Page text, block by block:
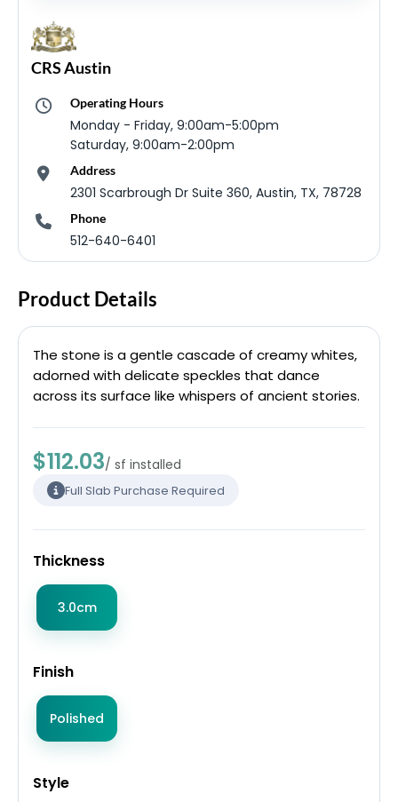
CRS Austin
Operating Hours
Monday - Friday, 9:00am-5:00pm
Saturday, 9:00am-2:00pm
Address
2301 Scarbrough Dr Suite 360, Austin, TX, 78728
Phone
512-640-6401
Product Details
The stone is a gentle cascade of creamy whites,
adorned with delicate speckles that dance
across its surface like whispers of ancient stories.
$112.03/ sf installed
Full Slab Purchase Required
Thickness
3.0cm
Finish
Polished
Style